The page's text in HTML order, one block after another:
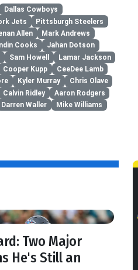
Dallas Cowboys
Jets
Pittsburgh Steelers
Allen
Mark Andrews
Cooks
Jahan Dotson
Sam Howell
Lamar Jackson
Cooper Kupp
CeeDee Lamb
Kyler Murray
Chris Olave
Calvin Ridley
Aaron Rodgers
Darren Waller
Mike Williams
Two Major
He's Still an